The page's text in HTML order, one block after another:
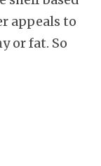
appeals to
or fat. So